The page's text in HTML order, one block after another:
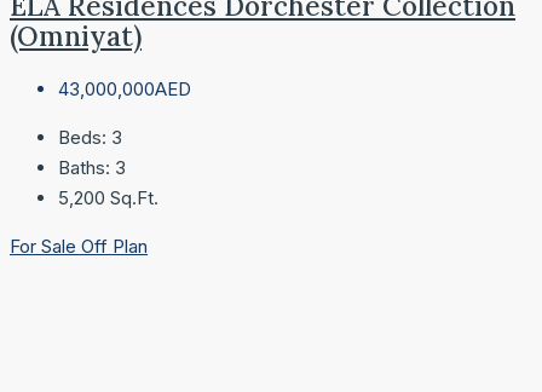
(Omniyat)
43,000,000AED
Beds: 3
Baths: 3
5,200 Sq.Ft.
For Sale Off Plan